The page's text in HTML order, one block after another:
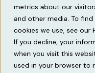
metrics about our
and other media. To
cookies we use, see our
If you decline, your
when you visit this
used in your browser to
Sustainable
Key insights
industry in